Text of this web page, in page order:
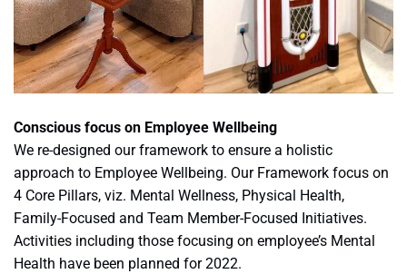
Conscious focus on Employee Wellbeing
We re-designed our framework to ensure a holistic
approach to Employee Wellbeing. Our Framework focus on
4 Core Pillars, viz. Mental Wellness, Physical Health,
Family-Focused and Team Member-Focused Initiatives.
Activities including those focusing on employee’s Mental
Health have been planned for 2022.